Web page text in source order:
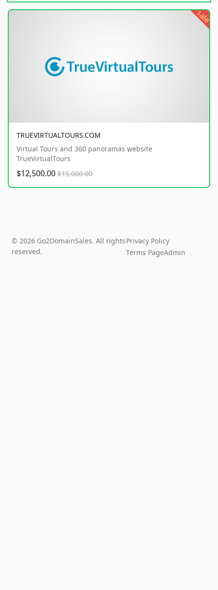
sale
TRUEVIRTUALTOURS.COM
Virtual Tours and 360 panoramas website
TrueVirtualTours
$12,500.00 $15,000.00
© 2026 Go2DomainSales. All rights
reserved.
Privacy Policy
Terms PageAdmin